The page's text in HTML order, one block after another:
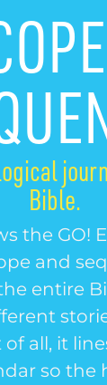
Bible.
the GO!
and
entire
of all, it
so the